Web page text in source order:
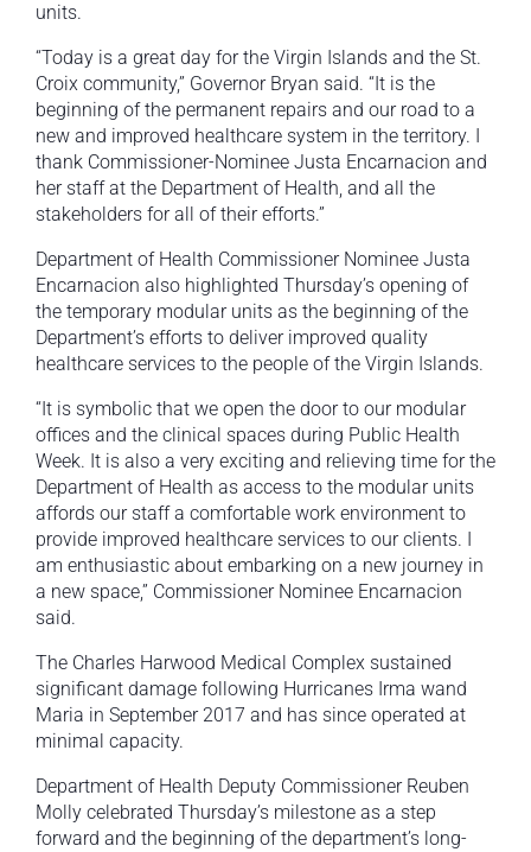
units.
“Today is a great day for the Virgin Islands and the St.
Croix community,” Governor Bryan said. “It is the
beginning of the permanent repairs and our road to a
new and improved healthcare system in the territory. I
thank Commissioner-Nominee Justa Encarnacion and
her staff at the Department of Health, and all the
stakeholders for all of their efforts.”
Department of Health Commissioner Nominee Justa
Encarnacion also highlighted Thursday’s opening of
the temporary modular units as the beginning of the
Department’s efforts to deliver improved quality
healthcare services to the people of the Virgin Islands.
“It is symbolic that we open the door to our modular
offices and the clinical spaces during Public Health
Week. It is also a very exciting and relieving time for the
Department of Health as access to the modular units
affords our staff a comfortable work environment to
provide improved healthcare services to our clients. I
am enthusiastic about embarking on a new journey in
a new space,” Commissioner Nominee Encarnacion
said.
The Charles Harwood Medical Complex sustained
significant damage following Hurricanes Irma wand
Maria in September 2017 and has since operated at
minimal capacity.
Department of Health Deputy Commissioner Reuben
Molly celebrated Thursday’s milestone as a step
forward and the beginning of the department’s long-